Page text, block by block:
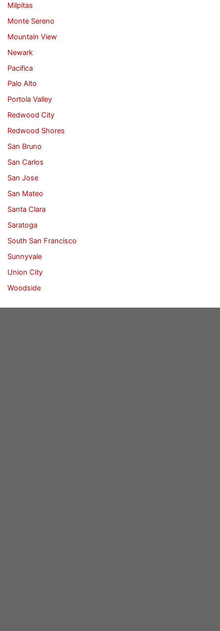
Milpitas
Monte Sereno
Mountain View
Newark
Pacifica
Palo Alto
Portola Valley
Redwood City
Redwood Shores
San Bruno
San Carlos
San Jose
San Mateo
Santa Clara
Saratoga
South San Francisco
Sunnyvale
Union City
Woodside